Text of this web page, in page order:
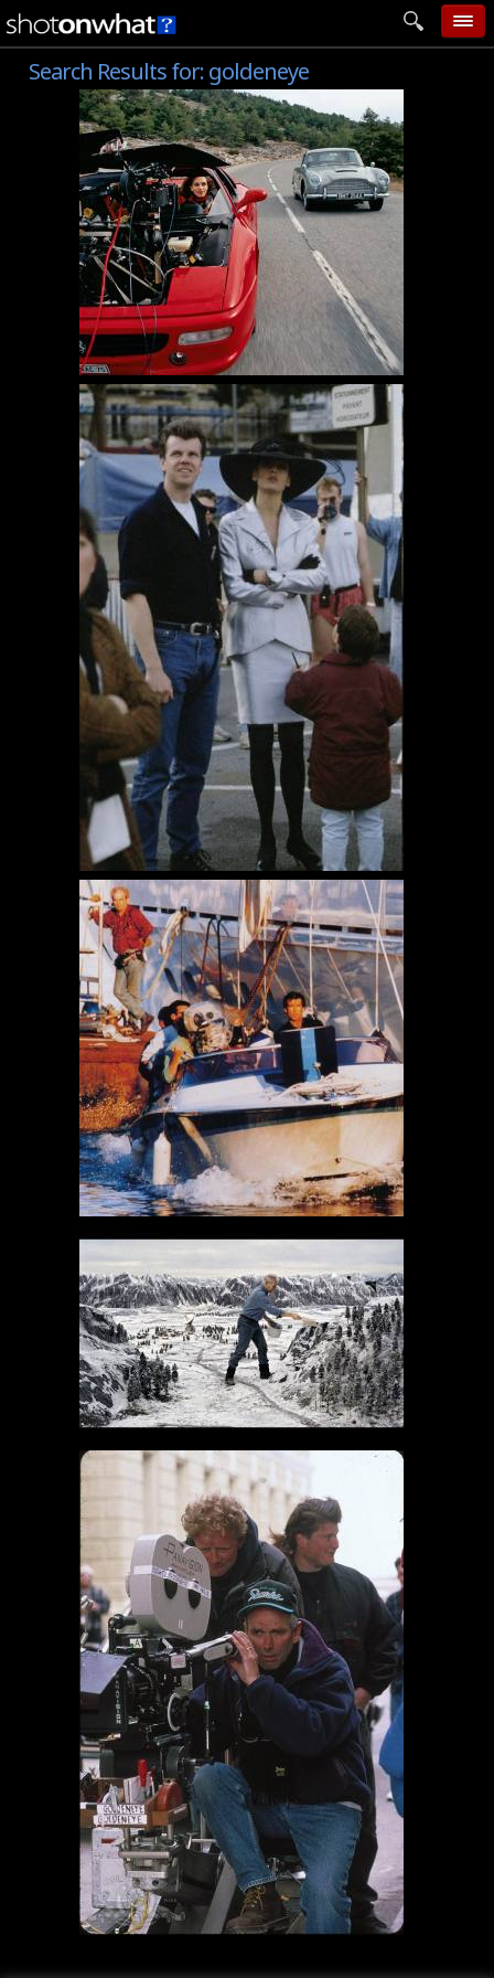
home
add photo
categories
follow wall
movie tech
help
login
Search Results for:goldeneye